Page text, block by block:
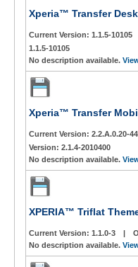
Xperia™ Transfer
Current Version: 1.1.5-10105
1.1.5-10105
No description available.
Xperia™ Transfer
Current Version: 2.2.A.0.20-
Version: 2.1.4-2010400
No description available.
XPERIA™ Triflat
Current Version: 1.1.0-3 |
No description available.